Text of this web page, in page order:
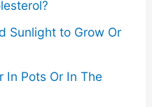
Sunlight to Grow Or
In Pots Or In The